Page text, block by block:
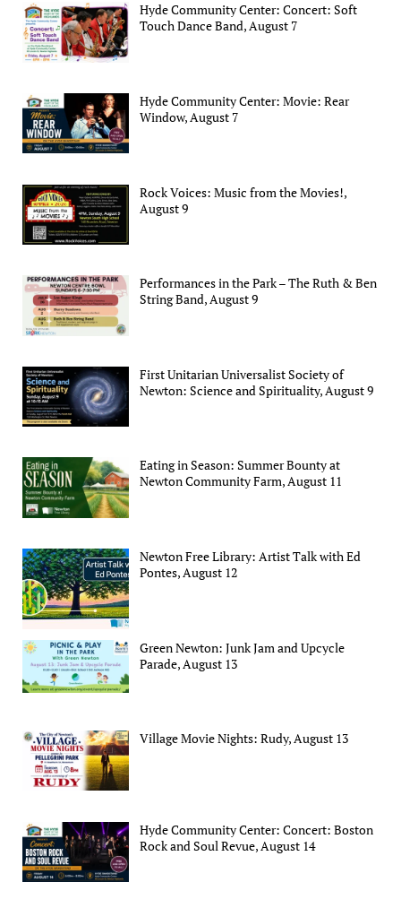
Hyde Community Center: Concert: Soft
Touch Dance Band, August 7
Hyde Community Center: Movie: Rear
Window, August 7
Rock Voices: Music from the Movies!,
August 9
Performances in the Park – The Ruth & Ben
String Band, August 9
First Unitarian Universalist Society of
Newton: Science and Spirituality, August 9
Eating in Season: Summer Bounty at
Newton Community Farm, August 11
Newton Free Library: Artist Talk with Ed
Pontes, August 12
Green Newton: Junk Jam and Upcycle
Parade, August 13
Village Movie Nights: Rudy, August 13
Hyde Community Center: Concert: Boston
Rock and Soul Revue, August 14